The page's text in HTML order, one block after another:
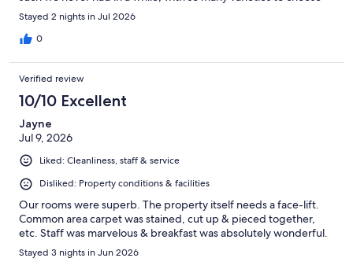
from. Hotel’s ambience is something to remember forever due
to its history. If we visit again we will stay here ..
Stayed 2 nights in Jul 2026
0
Verified review
10/10 Excellent
Jayne
Jul 9, 2026
Liked: Cleanliness, staff & service
Disliked: Property conditions & facilities
Our rooms were superb. The property itself needs a face-lift.
Common area carpet was stained, cut up & pieced together,
etc. Staff was marvelous & breakfast was absolutely wonderful.
Stayed 3 nights in Jun 2026